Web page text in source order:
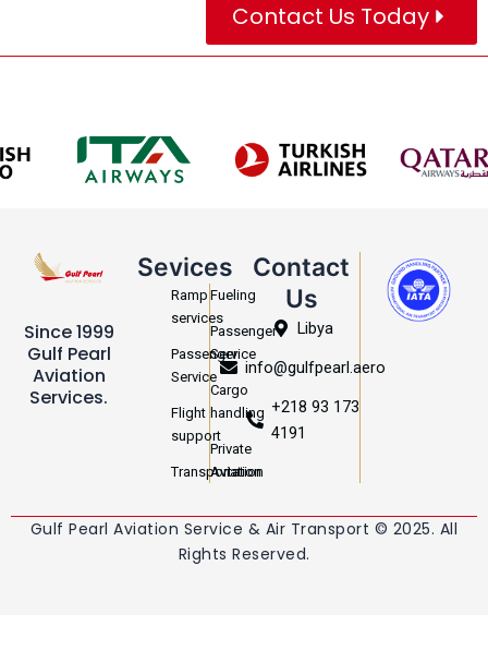
Contact Us Today
Since 1999
Gulf Pearl
Aviation
Services.
Sevices
Ramp
services
Passenger
Service
Flight
support
Transportation
Fueling
Passenger
Service
Cargo
handling
Private
Aviation
Contact
Us
Libya
info@gulfpearl.aero
+218 93 173
4191
Gulf Pearl Aviation Service & Air Transport © 2025. All
Rights Reserved.